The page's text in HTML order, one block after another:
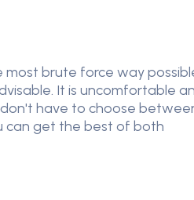
most brute force way
It is uncomfortable
don't have to choose
can get the best of both